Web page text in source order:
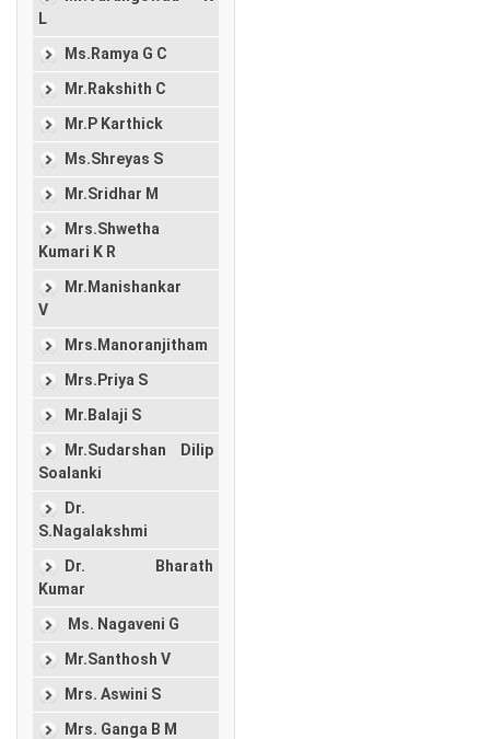
L
Ms.Ramya G C
Mr.Rakshith C
Mr.P Karthick
Ms.Shreyas S
Mr.Sridhar M
Mrs.Shwetha
Kumari K R
Mr.Manishankar
V
Mrs.Manoranjitham
Mrs.Priya S
Mr.Balaji S
Mr.Sudarshan Dilip
Soalanki
Dr.
S.Nagalakshmi
Dr. Bharath
Kumar
Ms. Nagaveni G
Mr.Santhosh V
Mrs. Aswini S
Mrs. Ganga B M